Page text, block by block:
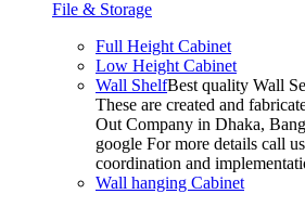
File & Storage
Full Height Cabinet
Low Height Cabinet
Wall ShelfBest quality Wall
These are created and
Out Company in Dhaka,
google For more details call
coordination and
Wall hanging Cabinet